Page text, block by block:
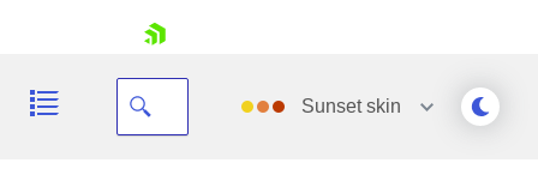
Sunsetskin